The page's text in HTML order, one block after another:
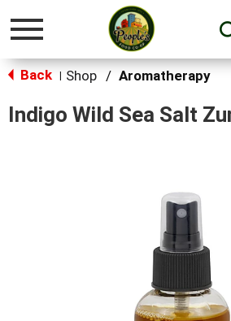
Toggle
Back Shop / Aromatherapy
Indigo Wild Sea Salt